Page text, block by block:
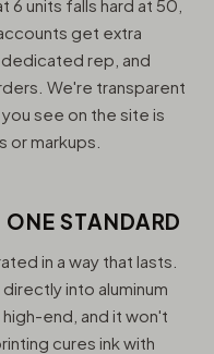
units falls hard at 50,
get extra
rep, and
We're transparent
see on the site is
or markups.
STANDARD
in a way that lasts.
into aluminum
end, and it won't
cures ink with